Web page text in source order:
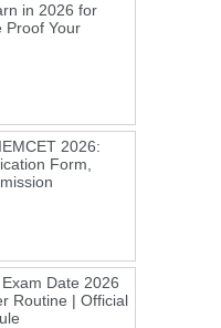
in 2026 for
Proof Your
2026:
Form,
Date 2026
Routine | Official